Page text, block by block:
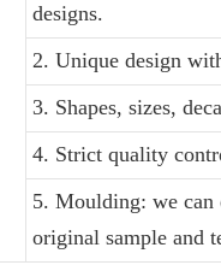
designs.
2. Unique design
3. Shapes, sizes,
4. Strict quality
5. Moulding: we can
original sample and